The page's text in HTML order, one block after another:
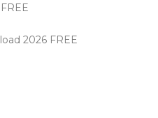
2026 FREE